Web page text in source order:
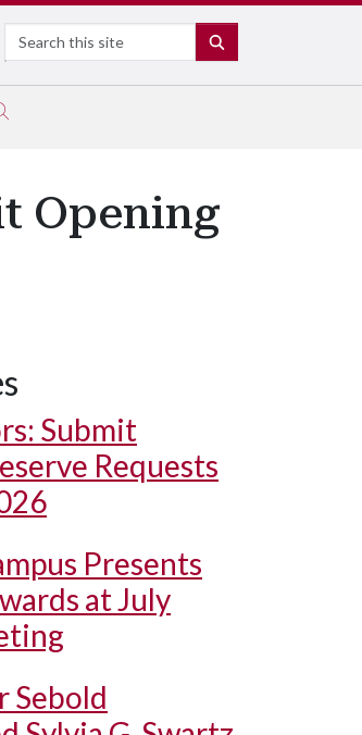
Search
Opening
Submit
Requests
Presents
at July
Sebold